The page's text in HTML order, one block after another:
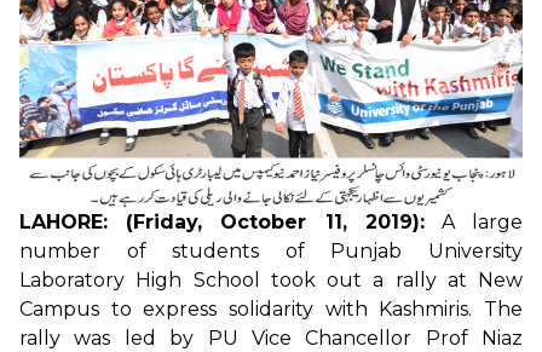
LAHORE: (Friday, October 11, 2019):A large
number of students of Punjab University
Laboratory High School took out a rally at New
Campus to express solidarity with Kashmiris. The
rally was led by PU Vice Chancellor Prof Niaz